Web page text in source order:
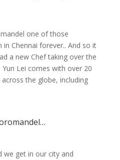
one of those
Chennai forever.. And so it
a new Chef taking over the
Lei comes with over 20
the globe, including
we get in our city and